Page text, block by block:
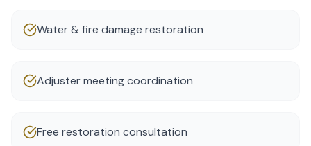
Water & fire damage restoration
Adjuster meeting coordination
Free restoration consultation